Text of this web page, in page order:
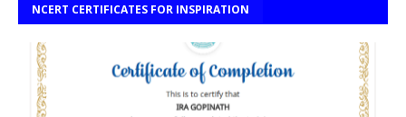
NCERT CERTIFICATES FOR INSPIRATION